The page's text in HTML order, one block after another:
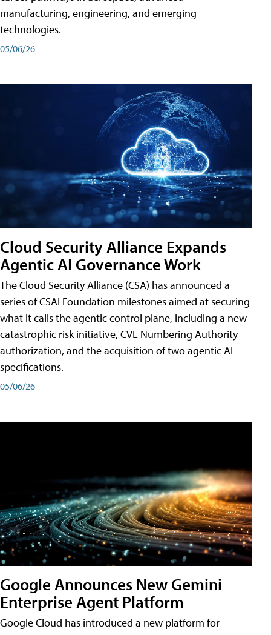
manufacturing, engineering, and emerging
technologies.
05/06/26
Cloud Security Alliance Expands
Agentic AI Governance Work
The Cloud Security Alliance (CSA) has announced a
series of CSAI Foundation milestones aimed at securing
what it calls the agentic control plane, including a new
catastrophic risk initiative, CVE Numbering Authority
authorization, and the acquisition of two agentic AI
specifications.
05/06/26
Google Announces New Gemini
Enterprise Agent Platform
Google Cloud has introduced a new platform for